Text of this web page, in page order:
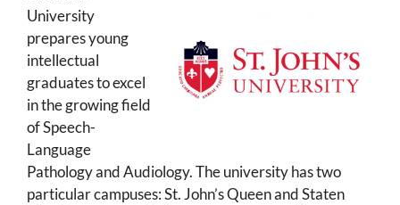
University
prepares young
intellectual
graduates to excel
in the growing field
of Speech-
Language
Pathology and Audiology. The university has two
particular campuses: St. John’s Queen and Staten